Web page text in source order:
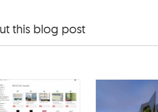
this blog post